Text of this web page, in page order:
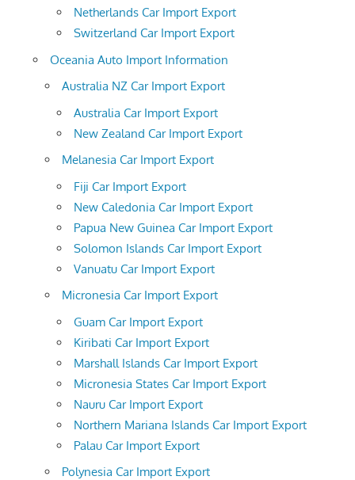
Netherlands Car Import Export
Switzerland Car Import Export
Oceania Auto Import Information
Australia NZ Car Import Export
Australia Car Import Export
New Zealand Car Import Export
Melanesia Car Import Export
Fiji Car Import Export
New Caledonia Car Import Export
Papua New Guinea Car Import Export
Solomon Islands Car Import Export
Vanuatu Car Import Export
Micronesia Car Import Export
Guam Car Import Export
Kiribati Car Import Export
Marshall Islands Car Import Export
Micronesia States Car Import Export
Nauru Car Import Export
Northern Mariana Islands Car Import Export
Palau Car Import Export
Polynesia Car Import Export